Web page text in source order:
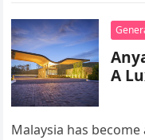
A
Malaysia has